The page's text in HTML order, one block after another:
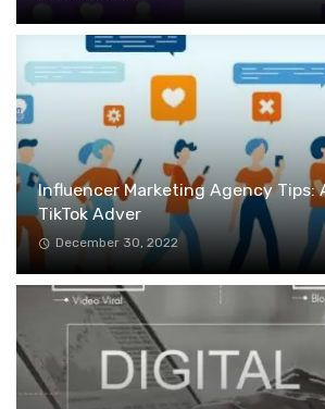
Influencer Marketing Agency Tips:
TikTok Adver
December 30, 2022